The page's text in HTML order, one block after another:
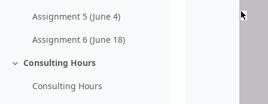
Assignment 5 (June 4)
Assignment 6 (June 18)
Collapse
Consulting Hours
Consulting Hours